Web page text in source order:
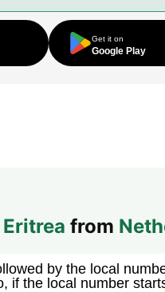
Get it on
Google Play
Eritrea from
by the local
if the local number